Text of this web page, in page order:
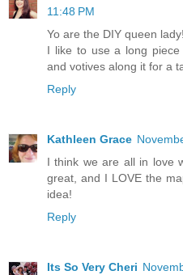
11:48 PM
Yo are the DIY queen
I like to use a long
and votives along it for a
Reply
Kathleen Grace
I think we are all in love
great, and I LOVE the
idea!
Reply
Its So Very Cheri